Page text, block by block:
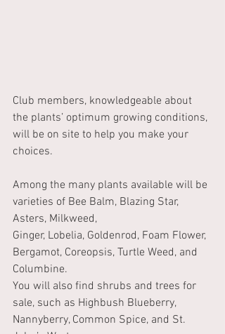
Club members, knowledgeable about
the plants’ optimum growing conditions,
will be on site to help you make your
choices.
Among the many plants available will be
varieties of Bee Balm, Blazing Star,
Asters, Milkweed,
Ginger, Lobelia, Goldenrod, Foam Flower,
Bergamot, Coreopsis, Turtle Weed, and
Columbine.
You will also find shrubs and trees for
sale, such as Highbush Blueberry,
Nannyberry, Common Spice, and St.